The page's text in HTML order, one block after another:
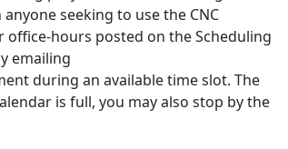
seeking to use the CNC
office-hours posted on the Scheduling
emailing
during an available time slot. The
is full, you may also stop by the